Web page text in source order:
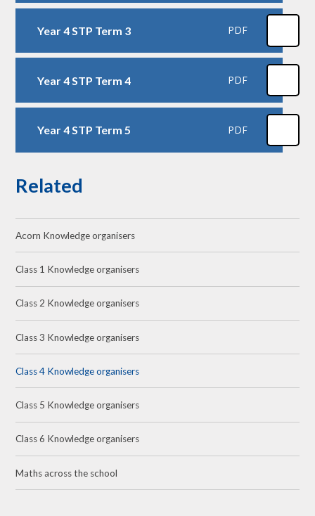
Year 4 STP Term 3 PDF
Year 4 STP Term 4 PDF
Year 4 STP Term 5 PDF
Related
Acorn Knowledge organisers
Class 1 Knowledge organisers
Class 2 Knowledge organisers
Class 3 Knowledge organisers
Class 4 Knowledge organisers
Class 5 Knowledge organisers
Class 6 Knowledge organisers
Maths across the school